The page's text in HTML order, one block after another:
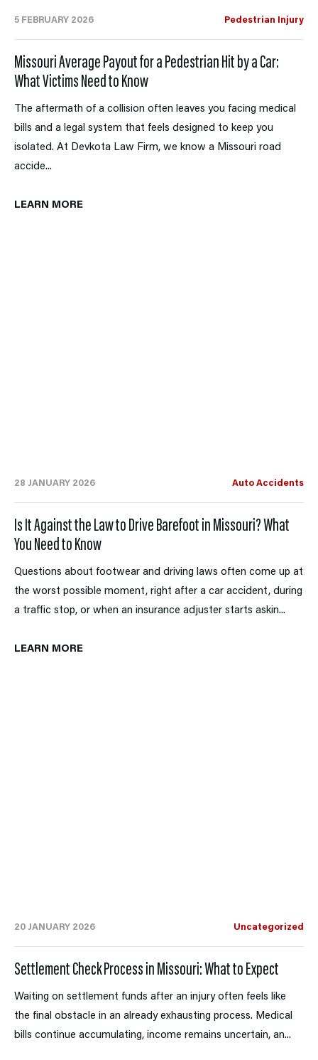
5 FEBRUARY 2026 Pedestrian Injury
Missouri Average Payout for a Pedestrian Hit by a Car:
What Victims Need to Know
The aftermath of a collision often leaves you facing medical
bills and a legal system that feels designed to keep you
isolated. At Devkota Law Firm, we know a Missouri road
accide...
LEARN MORE
28 JANUARY 2026 Auto Accidents
Is It Against the Law to Drive Barefoot in Missouri? What
You Need to Know
Questions about footwear and driving laws often come up at
the worst possible moment, right after a car accident, during
a traffic stop, or when an insurance adjuster starts askin...
LEARN MORE
20 JANUARY 2026 Uncategorized
Settlement Check Process in Missouri: What to Expect
Waiting on settlement funds after an injury often feels like
the final obstacle in an already exhausting process. Medical
bills continue accumulating, income remains uncertain, an...